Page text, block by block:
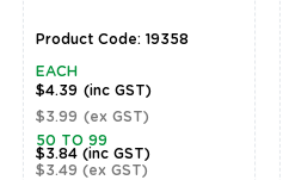
Product Code: 19358
EACH
$4.39 (inc GST)
$3.99 (ex GST)
50 TO 99
$3.84 (inc GST)
$3.49 (ex GST)